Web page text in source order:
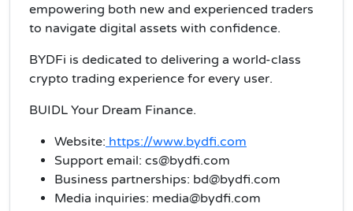
empowering both new and experienced traders
to navigate digital assets with confidence.
BYDFi is dedicated to delivering a world-class
crypto trading experience for every user.
BUIDL Your Dream Finance.
Website: https://www.bydfi.com
Support email: cs@bydfi.com
Business partnerships: bd@bydfi.com
Media inquiries: media@bydfi.com